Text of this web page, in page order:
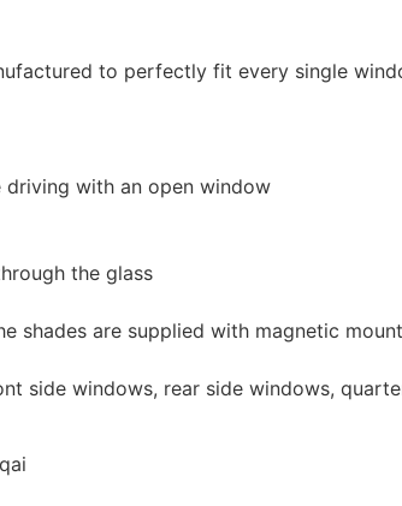
to perfectly fit every single
with an open window
the glass
shades are supplied with magnetic
side windows, rear side windows,